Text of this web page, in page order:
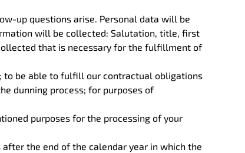
up questions arise. Personal data will be
will be collected: Salutation, title, first
that is necessary for the fulfillment of
to be able to fulfill our contractual obligations
dunning process; for purposes of
purposes for the processing of your
the end of the calendar year in which the